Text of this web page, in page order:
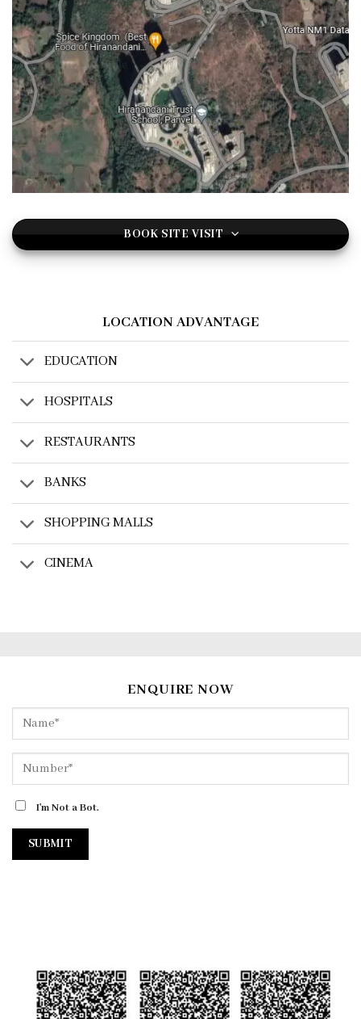
BOOK SITE VISIT
LOCATION ADVANTAGE
EDUCATION
HOSPITALS
RESTAURANTS
BANKS
SHOPPING MALLS
CINEMA
ENQUIRE NOW
I'm Not a Bot.